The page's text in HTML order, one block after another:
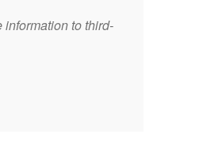
information to third-